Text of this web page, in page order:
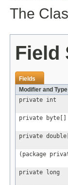
The
Field
Fields
Modifier and Type
private int
private byte[]
private
(package
private long